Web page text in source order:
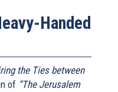
Handed
the Ties between
of “The Jerusalem